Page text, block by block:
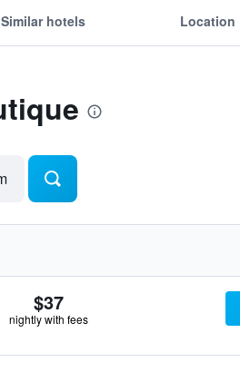
Similar hotels Location
$37
nightly with fees